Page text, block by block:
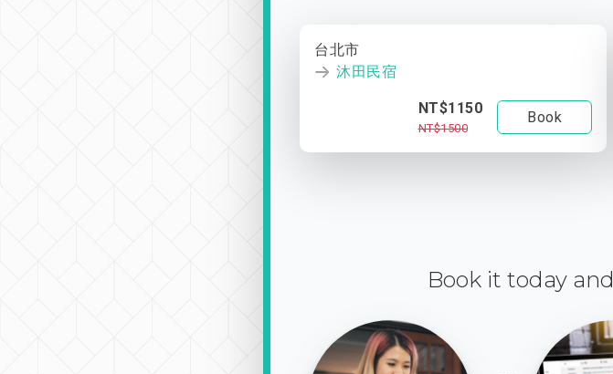
台北市
沐田民宿
NT$1150
NT$1500
Book
Book it today and